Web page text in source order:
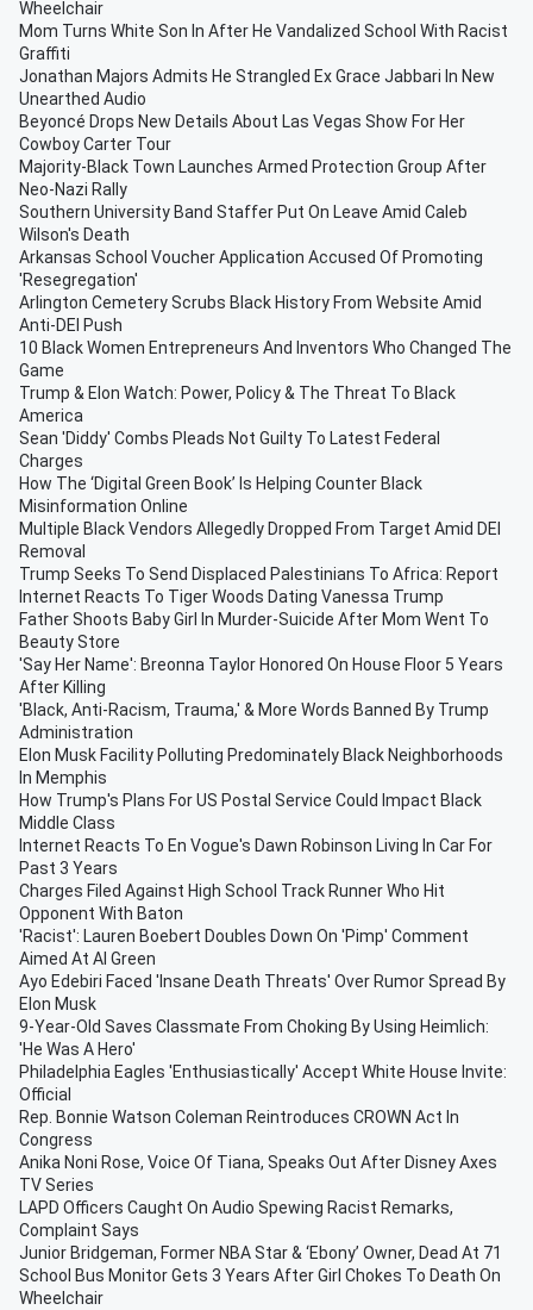
Wheelchair
Mom Turns White Son In After He Vandalized School With Racist
Graffiti
Jonathan Majors Admits He Strangled Ex Grace Jabbari In New
Unearthed Audio
Beyoncé Drops New Details About Las Vegas Show For Her
Cowboy Carter Tour
Majority-Black Town Launches Armed Protection Group After
Neo-Nazi Rally
Southern University Band Staffer Put On Leave Amid Caleb
Wilson's Death
Arkansas School Voucher Application Accused Of Promoting
'Resegregation'
Arlington Cemetery Scrubs Black History From Website Amid
Anti-DEI Push
10 Black Women Entrepreneurs And Inventors Who Changed The
Game
Trump & Elon Watch: Power, Policy & The Threat To Black
America
Sean 'Diddy' Combs Pleads Not Guilty To Latest Federal
Charges
How The ‘Digital Green Book’ Is Helping Counter Black
Misinformation Online
Multiple Black Vendors Allegedly Dropped From Target Amid DEI
Removal
Trump Seeks To Send Displaced Palestinians To Africa: Report
Internet Reacts To Tiger Woods Dating Vanessa Trump
Father Shoots Baby Girl In Murder-Suicide After Mom Went To
Beauty Store
'Say Her Name': Breonna Taylor Honored On House Floor 5 Years
After Killing
'Black, Anti-Racism, Trauma,' & More Words Banned By Trump
Administration
Elon Musk Facility Polluting Predominately Black Neighborhoods
In Memphis
How Trump's Plans For US Postal Service Could Impact Black
Middle Class
Internet Reacts To En Vogue's Dawn Robinson Living In Car For
Past 3 Years
Charges Filed Against High School Track Runner Who Hit
Opponent With Baton
'Racist': Lauren Boebert Doubles Down On 'Pimp' Comment
Aimed At Al Green
Ayo Edebiri Faced 'Insane Death Threats' Over Rumor Spread By
Elon Musk
9-Year-Old Saves Classmate From Choking By Using Heimlich:
'He Was A Hero'
Philadelphia Eagles 'Enthusiastically' Accept White House Invite:
Official
Rep. Bonnie Watson Coleman Reintroduces CROWN Act In
Congress
Anika Noni Rose, Voice Of Tiana, Speaks Out After Disney Axes
TV Series
LAPD Officers Caught On Audio Spewing Racist Remarks,
Complaint Says
Junior Bridgeman, Former NBA Star & ‘Ebony’ Owner, Dead At 71
School Bus Monitor Gets 3 Years After Girl Chokes To Death On
Wheelchair